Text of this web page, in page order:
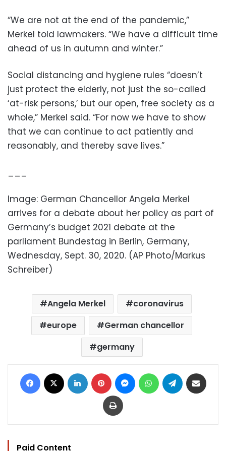
“We are not at the end of the pandemic,”
Merkel told lawmakers. “We have a difficult time
ahead of us in autumn and winter.”
Social distancing and hygiene rules “doesn’t
just protect the elderly, not just the so-called
‘at-risk persons,’ but our open, free society as a
whole,” Merkel said. “For now we have to show
that we can continue to act patiently and
reasonably, and thereby save lives.”
Image: German Chancellor Angela Merkel
arrives for a debate about her policy as part of
Germany’s budget 2021 debate at the
parliament Bundestag in Berlin, Germany,
Wednesday, Sept. 30, 2020. (AP Photo/Markus
Schreiber)
Angela Merkel
coronavirus
europe
German chancellor
germany
Facebook LinkedIn Pinterest MessengerWhatsAppTelegram
Print
Paid Content